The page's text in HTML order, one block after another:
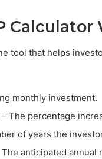
Calculator
tool that helps
monthly investment.
The percentage
of years the
The anticipated